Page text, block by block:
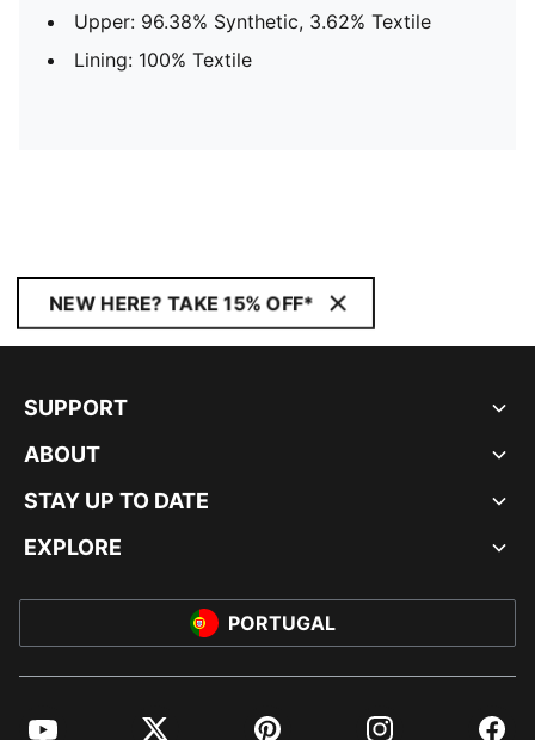
Upper: 96.38% Synthetic, 3.62% Textile
Lining: 100% Textile
NEW HERE? TAKE 15% OFF*
SUPPORT
ABOUT
STAY UP TO DATE
EXPLORE
PORTUGAL